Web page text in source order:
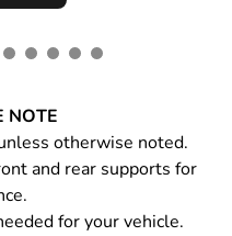
NOTE
otherwise noted.
and rear supports for
for your vehicle.